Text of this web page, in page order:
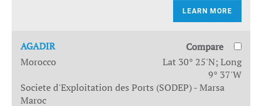
LEARN MORE
AGADIR
Compare
Morocco
Lat 30° 25'N; Long
9° 37'W
Societe d'Exploitation des Ports (SODEP) - Marsa
Maroc